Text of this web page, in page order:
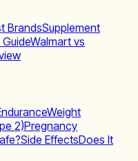
BrandsSupplement
Walmart vs
Weight
2)Pregnancy
Side EffectsDoes It